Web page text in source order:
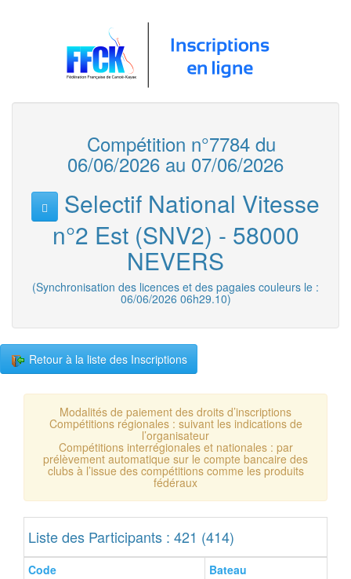
Compétition n°7784 du
06/06/2026 au 07/06/2026
Selectif National Vitesse
n°2 Est (SNV2) - 58000
NEVERS
(Synchronisation des licences et des pagaies couleurs le :
06/06/2026 06h29.10)
Retour à la liste des Inscriptions
Modalités de paiement des droits d’inscriptions
Compétitions régionales : suivant les indications de
l’organisateur
Compétitions interrégionales et nationales : par
prélèvement automatique sur le compte bancaire des
clubs à l’issue des compétitions comme les produits
fédéraux
Liste des Participants : 421 (414)
Code
Bateau